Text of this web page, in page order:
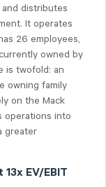
distributes
It operates
26 employees,
owned by
is twofold: an
owning family
on the Mack
operations into
greater
EV/EBIT